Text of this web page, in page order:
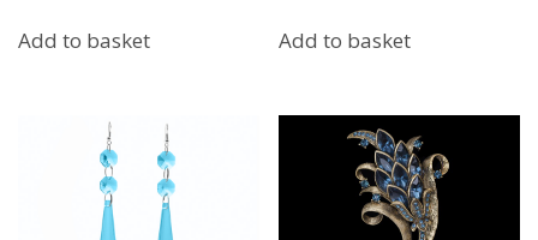
Add to basket Add to basket